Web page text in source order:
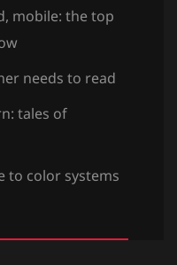
mobile: the top
needs to read
tales of
to color systems